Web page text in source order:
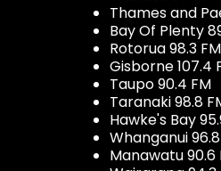
Thames and
Bay Of Plenty
Rotorua 98.3 FM
Gisborne 107.4
Taupo 90.4 FM
Taranaki 98.8
Hawke's Bay
Whanganui
Manawatu 90.6